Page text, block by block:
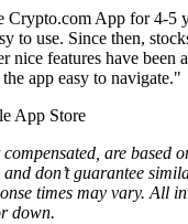
Crypto.com App for 4-5
to use. Since then,
nice features have been
app easy to navigate."
App Store
are based
don’t guarantee
times may vary. All
down.